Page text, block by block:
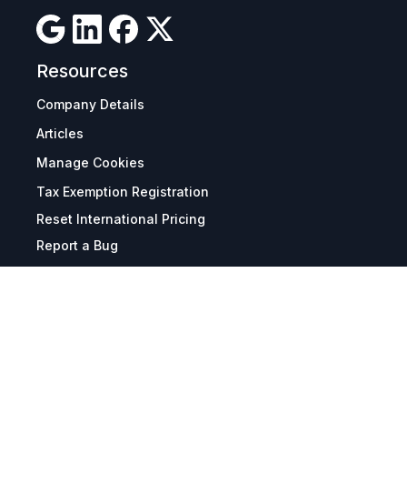
Resources
Company Details
Articles
Manage Cookies
Tax Exemption Registration
Reset International Pricing
Report a Bug